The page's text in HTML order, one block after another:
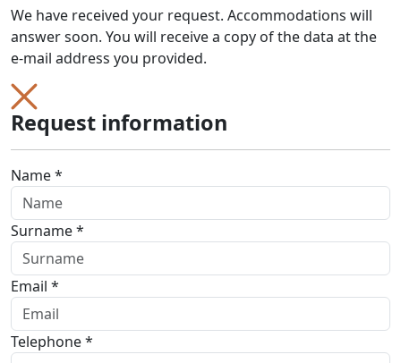
We have received your request. Accommodations will
answer soon. You will receive a copy of the data at the
e-mail address you provided.
Request information
Name *
Surname *
Email *
Telephone *